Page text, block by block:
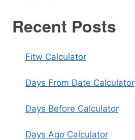
Recent Posts
Fitw Calculator
Days From Date Calculator
Days Before Calculator
Days Ago Calculator